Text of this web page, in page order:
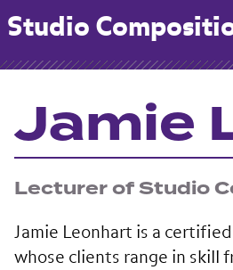
Studio
Jamie
Lecturer of Studio
Jamie Leonhart is a
whose clients range in skill